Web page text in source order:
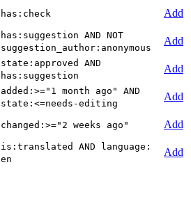
has:check
Add
has:suggestion AND NOT
suggestion_author:anonymous
Add
state:approved AND
has:suggestion
Add
added:>="1 month ago" AND
state:<=needs-editing
Add
changed:>="2 weeks ago"
Add
is:translated AND language:
en
Add